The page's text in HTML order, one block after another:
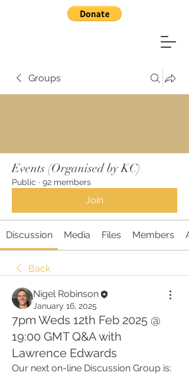
Groups
Events (Organised by KC)
Public · 92 members
Join
Discussion Media Files Members
Back
Nigel Robinson
January 16, 2025
7pm Weds 12th Feb 2025 @
19:00 GMT Q&A with
Lawrence Edwards
Our next on-line Discussion Group is: